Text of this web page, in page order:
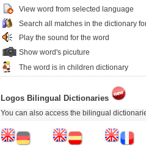
View word from selected language
Search all matches in the dictionary
Play the sound for the word
Show word's picuture
The word is in children dictionary
Logos Bilingual Dictionaries
You can also access the bilingual